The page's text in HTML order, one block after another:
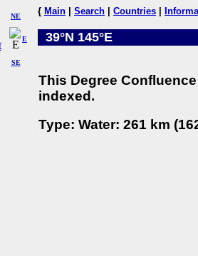
NE
SE
E
{ Main Search Countries
39°N 145°E
This Degree
indexed.
Type: Water: 261 km